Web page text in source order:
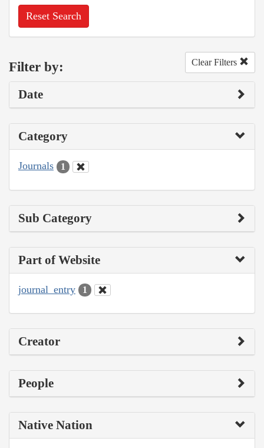
Reset Search
Filter by: Clear Filters
Date
Category
Journals 1
Sub Category
Part of Website
journal_entry 1
Creator
People
Native Nation